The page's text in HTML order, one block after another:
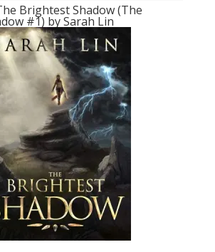
Brightest Shadow (The
#1) by Sarah Lin